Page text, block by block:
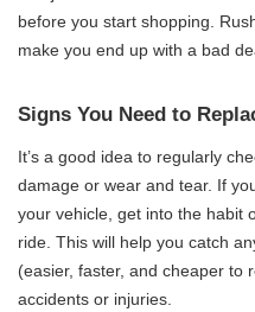
before you start shopping.
make you end up with a bad
Signs You Need to
It’s a good idea to regularly
damage or wear and tear. If
your vehicle, get into the habit
ride. This will help you catch
(easier, faster, and cheaper to
accidents or injuries.